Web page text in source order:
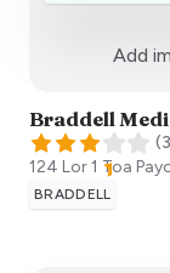
Add
Braddell
(
124 Lor 1 Toa
BRADDELL